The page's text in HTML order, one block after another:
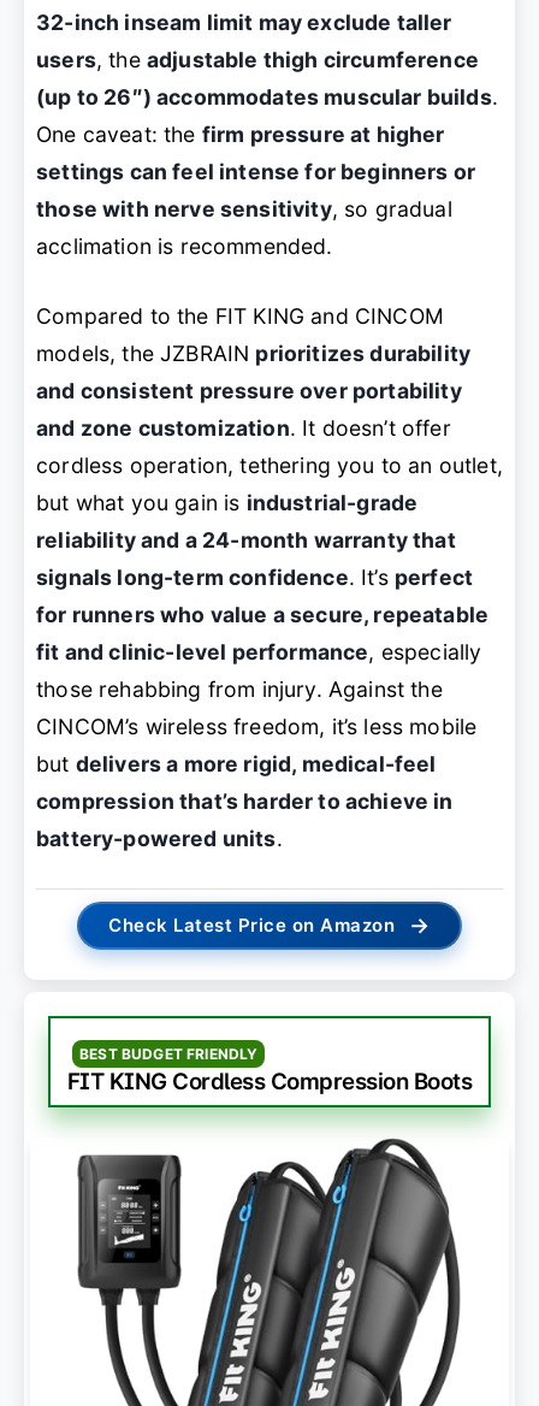
32-inch inseam limit may exclude taller
users, the adjustable thigh circumference
(up to 26″) accommodates muscular builds.
One caveat: the firm pressure at higher
settings can feel intense for beginners or
those with nerve sensitivity, so gradual
acclimation is recommended.
Compared to the FIT KING and CINCOM
models, the JZBRAIN prioritizes durability
and consistent pressure over portability
and zone customization. It doesn’t offer
cordless operation, tethering you to an outlet,
but what you gain is industrial-grade
reliability and a 24-month warranty that
signals long-term confidence. It’s perfect
for runners who value a secure, repeatable
fit and clinic-level performance, especially
those rehabbing from injury. Against the
CINCOM’s wireless freedom, it’s less mobile
but delivers a more rigid, medical-feel
compression that’s harder to achieve in
battery-powered units.
Check Latest Price on Amazon →
BEST BUDGET FRIENDLY
FIT KING Cordless Compression Boots